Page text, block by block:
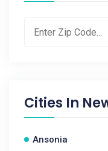
Cities In
Ansonia